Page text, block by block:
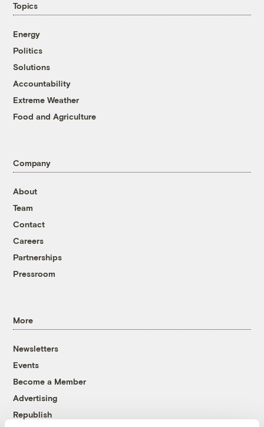
Topics
Energy
Politics
Solutions
Accountability
Extreme Weather
Food and Agriculture
Company
About
Team
Contact
Careers
Partnerships
Pressroom
More
Newsletters
Events
Become a Member
Advertising
Republish